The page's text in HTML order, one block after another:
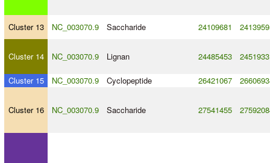
Cluster 13 NC_003070.9 Saccharide 24109681
Cluster 14 NC_003070.9 Lignan 24485453
Cluster 15 NC_003070.9 Cyclopeptide 26421067
Cluster 16 NC_003070.9 Saccharide 27541455